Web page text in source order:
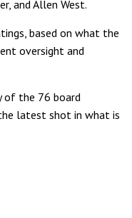
and Allen West.
based on what the
oversight and
of the 76 board
latest shot in what is